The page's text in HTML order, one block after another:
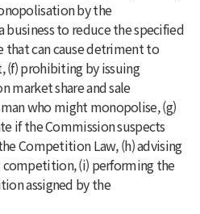
by the
business to reduce the specified
that can cause detriment to
prohibiting by issuing
market share and sale
who might monopolise, (g)
if the Commission suspects
Competition Law, (h) advising
(i) performing the
assigned by the